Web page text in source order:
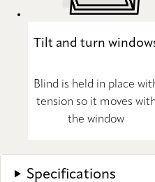
Tilt and turn
Blind is held in place
tension so it moves with
the window
Specifications